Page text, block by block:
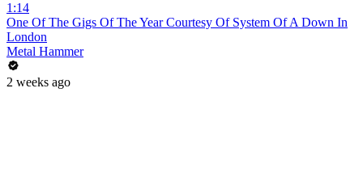
1:14
One Of The Gigs Of The Year Courtesy Of System Of A Down In
London
Metal Hammer
2 weeks ago